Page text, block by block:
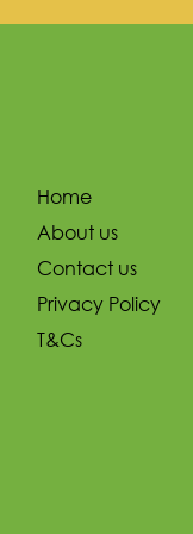
Home
About us
Contact us
Privacy Policy
T&Cs